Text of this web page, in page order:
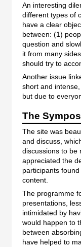
An interesting
different types of
have a clear
between: (1)
question and
it from many
should try to
Another issue
short and
but due to
The
The site was
and discuss,
discussions to be
appreciated the
participants
content.
The programme
presentations,
intimidated by
would happen to
between
have helped to